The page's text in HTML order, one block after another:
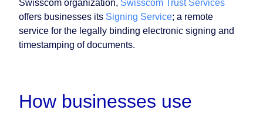
Swisscom organization, Swisscom Trust Services
offers businesses its Signing Service; a remote
service for the legally binding electronic signing and
timestamping of documents.
How businesses use